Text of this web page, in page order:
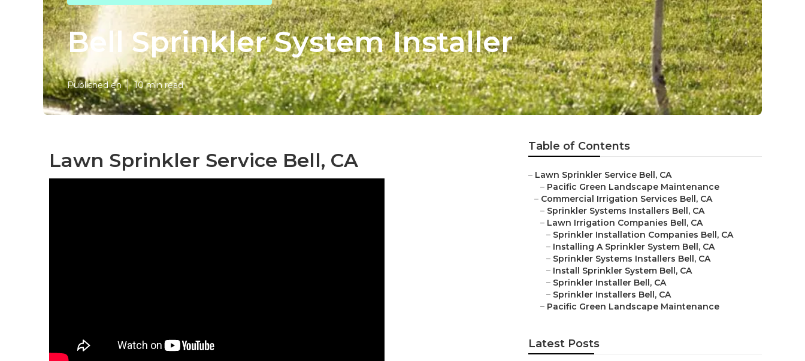
Bell Sprinkler System Installer
Published en 10 min read
Lawn Sprinkler Service Bell, CA
Table of Contents
– Lawn Sprinkler Service Bell, CA
– Pacific Green Landscape Maintenance
– Commercial Irrigation Services Bell, CA
– Sprinkler Systems Installers Bell, CA
– Lawn Irrigation Companies Bell, CA
– Sprinkler Installation Companies Bell, CA
– Installing A Sprinkler System Bell, CA
– Sprinkler Systems Installers Bell, CA
– Install Sprinkler System Bell, CA
– Sprinkler Installer Bell, CA
– Sprinkler Installers Bell, CA
– Pacific Green Landscape Maintenance
Latest Posts